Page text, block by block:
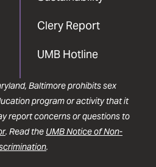
Clery Report
UMB Hotline
Baltimore prohibits sex
program or activity that it
report concerns or questions to
. Read the UMB Notice of Non-
.